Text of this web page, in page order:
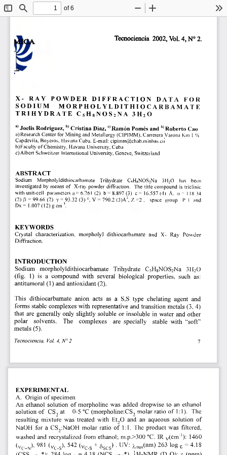
ToggleFind
of 6
Zoom
Tecnociencia 2002, Vol. 4, N°2.
X- RAY POWDER DIFFRACTION DATA FOR
SODIUM MORPHOLYLDITHIOCARBAMATE
TRIHYDRATE C 5 H 8 NOS 2 NA 31120
a) Joelis Rodríguez, Cristina Diaz, c)
Ramón Pomés and b) Roberto Cao
a) Research Center for Mining and Metallurgy (CIPIMM), Carretera Varona Km 1 '/ 2
Capdevila, Boyeros, Havana Cuba. E-mail: cipimm@chab.minbas.cu
b)Faculty of Chemistry, Havana University, Cuba
e) Albert Schweitzer International University, Geneve, Switzerland
ABSTRACT
Sodium Morpholyldithiocarbamate Trihydrate C5 H8NOS7Na 3H,0 has been
investiated by means of X-ray powder diffraction. The title compound is triclinic
with unit-cell parameters a= 6.261 (2) b = 8.897 (3) c = 16.557 (4)
A: a 118.34
(2) í3 = 99.66 (2) y = 93.32 (3) °, V = 790.2 (3)A 3, Z =2 . space group P 1 and
Dx= 1.007(12)gcm 3
KEYWORDS
Crystal characterization, morpholyl dithiocarbamate and X- Ray Powder
Diffraction.
INTRODUCTION
Sodium morpholyldithiocarbamate Trihydrate C5H8NOS2N a 3 H20
(fig. 1) is a compound with several biological properties, such as:
antitumoral (1) and antioxidant (2).
This dithiocarbamate anion acts as a S,S type chelating agent and
forms stable complexes with representative and transition metals (3, 4)
that are generaily only slightly soluble or insoluble in water and other
polar solvents. The complexes are specially stable with "soft"
metals (5).
Tecnociencia, Vol. 4, N°2 7
EXPERIMENTAL
A.
Origin of specimen
An ethanol solution of morpholine was added dropwise to an ethanol
solution of CS
at 0-5 oc (morpholine:cS
molar ratio of 1:1). The
resulting mixture was treated with Et 20 and an aqueous solution of
NaOH for a cs2:NaOH molar ratio of 1:1. The product was filtered,
washed and recrystalized from ethanol; m.p.>300 T. IR v(cm1) 1460
(VC=N)' 981 (vCS)' 542 (vCS + . UV: 2max(nm) 263 log E = 4.18
(cSS -); 284 log
= 4.18 (NCS IH-NMR (D 20): (ppm)